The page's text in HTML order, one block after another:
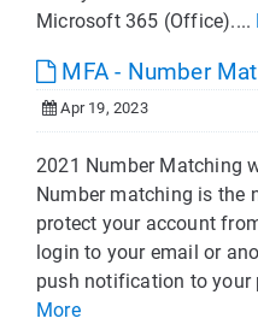
Microsoft 365 (Office)....
MFA - Number
Apr 19, 2023
2021 Number Matching
Number matching is the
protect your account
login to your email or
push notification to your
More